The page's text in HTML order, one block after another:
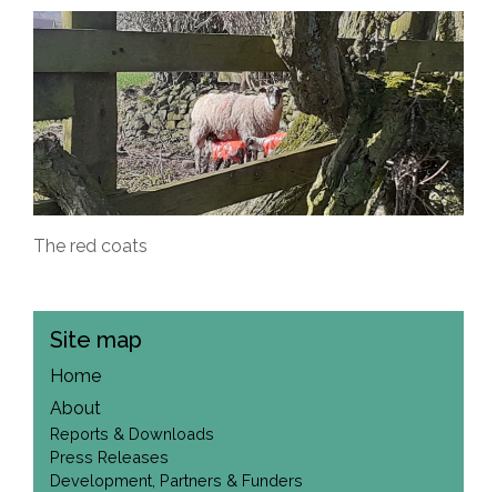
The red coats
Site map
Home
About
Reports & Downloads
Press Releases
Development, Partners & Funders